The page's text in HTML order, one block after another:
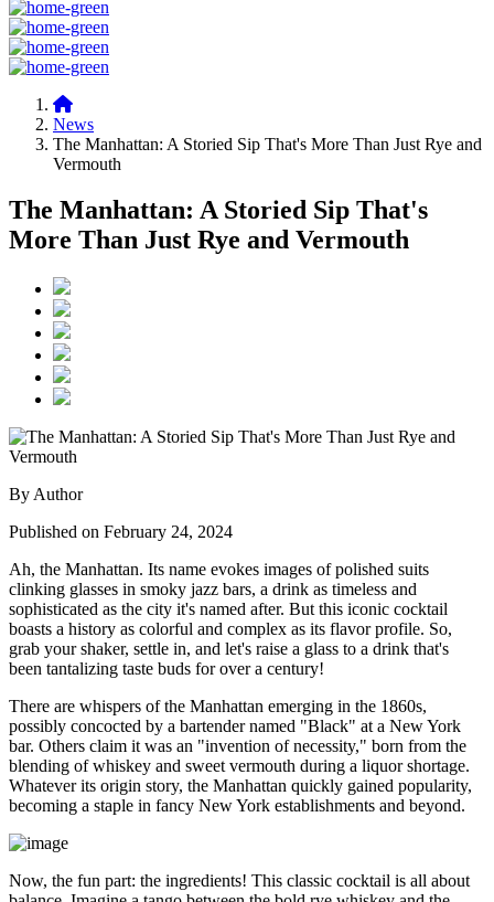
News
The Manhattan: A Storied Sip That's More Than Just Rye and
Vermouth
The Manhattan: A Storied Sip That's
More Than Just Rye and Vermouth
By Author
Published on February 24, 2024
Ah, the Manhattan. Its name evokes images of polished suits
clinking glasses in smoky jazz bars, a drink as timeless and
sophisticated as the city it's named after. But this iconic cocktail
boasts a history as colorful and complex as its flavor profile. So,
grab your shaker, settle in, and let's raise a glass to a drink that's
been tantalizing taste buds for over a century!
There are whispers of the Manhattan emerging in the 1860s,
possibly concocted by a bartender named "Black" at a New York
bar. Others claim it was an "invention of necessity," born from the
blending of whiskey and sweet vermouth during a liquor shortage.
Whatever its origin story, the Manhattan quickly gained popularity,
becoming a staple in fancy New York establishments and beyond.
Now, the fun part: the ingredients! This classic cocktail is all about